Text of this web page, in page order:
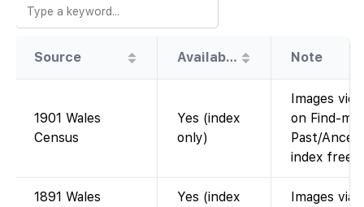
Source Availability Note
1901 Wales
Census
Yes (index
only)
Images
on Find-
Past/
index free
1891 Wales
Yes (index
Images via